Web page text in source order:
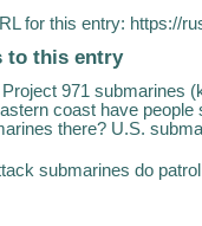
for this entry: https://
to this entry
971 submarines
coast have
there? U.S.
submarines do